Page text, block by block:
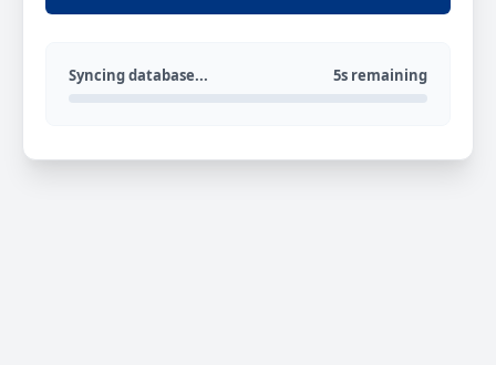
Syncing database... 5s remaining